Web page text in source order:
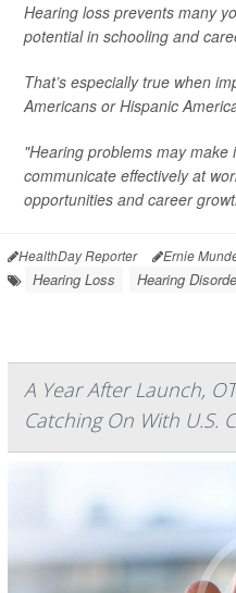
Hearing loss prevents many
potential in schooling and
That’s especially true when
Americans or Hispanic
"Hearing problems may
communicate effectively at
opportunities and career
HealthDay Reporter Ernie
Hearing Loss Hearing
A Year After Launch,
Catching On With U.S.